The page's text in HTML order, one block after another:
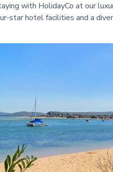
with HolidayCo at our
star hotel facilities and a